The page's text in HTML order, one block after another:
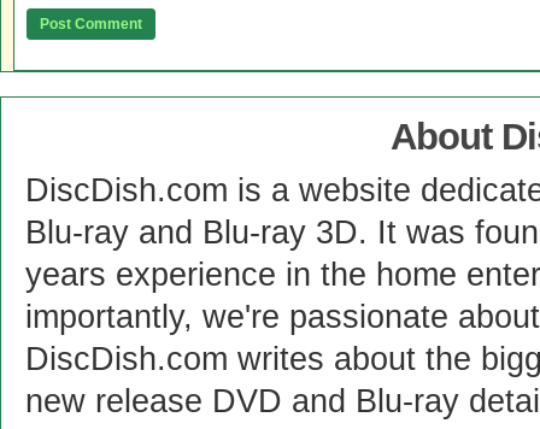
About
DiscDish.com is a website
Blu-ray and Blu-ray 3D. It was
years experience in the home
importantly, we're passionate
DiscDish.com writes about the
new release DVD and Blu-ray